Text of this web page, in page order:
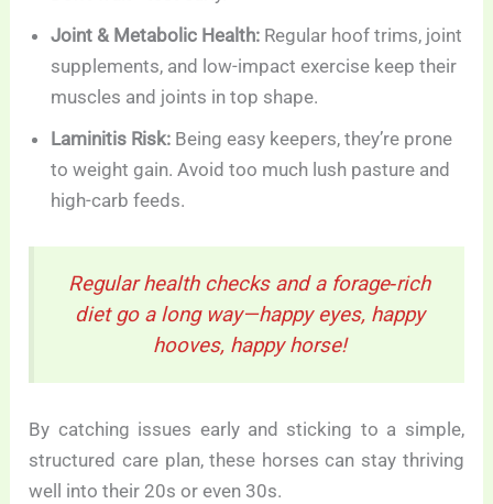
Joint & Metabolic Health: Regular hoof trims, joint
supplements, and low-impact exercise keep their
muscles and joints in top shape.
Laminitis Risk: Being easy keepers, they’re prone
to weight gain. Avoid too much lush pasture and
high-carb feeds.
Regular health checks and a forage‑rich
diet go a long way—happy eyes, happy
hooves, happy horse!
By catching issues early and sticking to a simple,
structured care plan, these horses can stay thriving
well into their 20s or even 30s.